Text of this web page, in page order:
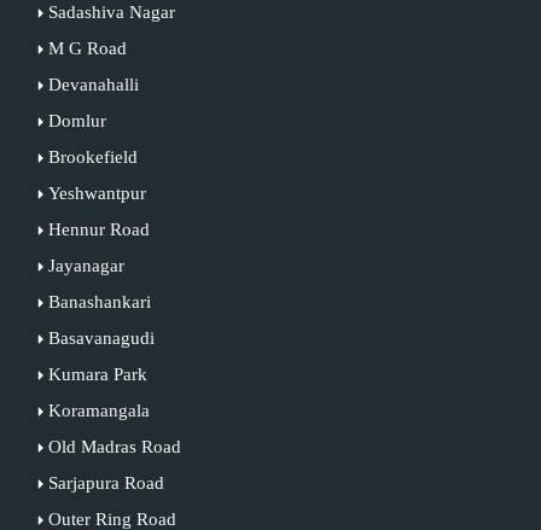
Sadashiva Nagar
M G Road
Devanahalli
Domlur
Brookefield
Yeshwantpur
Hennur Road
Jayanagar
Banashankari
Basavanagudi
Kumara Park
Koramangala
Old Madras Road
Sarjapura Road
Outer Ring Road